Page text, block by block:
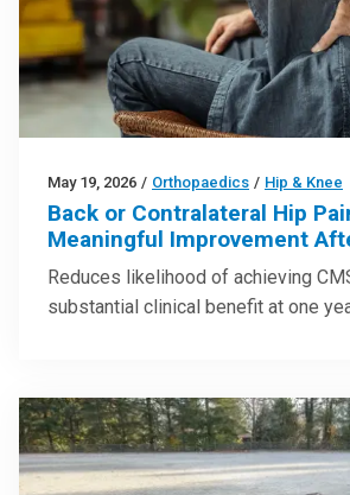
May 19, 2026 / Orthopaedics / Hip & Knee
Back or Contralateral Hip
Meaningful Improvement
Reduces likelihood of achieving
substantial clinical benefit at one